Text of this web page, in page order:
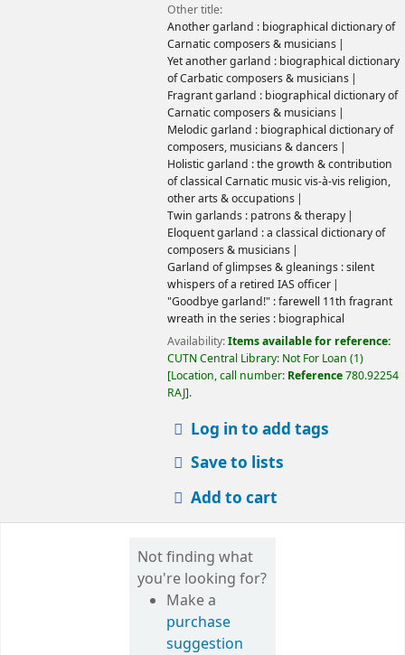
Other title:
Another garland : biographical dictionary of
Carnatic composers & musicians
Yet another garland : biographical dictionary
of Carbatic composers & musicians
Fragrant garland : biographical dictionary of
Carnatic composers & musicians
Melodic garland : biographical dictionary of
composers, musicians & dancers
Holistic garland : the growth & contribution
of classical Carnatic music vis-à-vis religion,
other arts & occupations
Twin garlands : patrons & therapy
Eloquent garland : a classical dictionary of
composers & musicians
Garland of glimpses & gleanings : silent
whispers of a retired IAS officer
"Goodbye garland!" : farewell 11th fragrant
wreath in the series : biographical
Availability:Items available for reference:
CUTN Central Library: Not For Loan (1)
Location, call number: Reference780.92254
RAJ .
Log in to add tags
Save to lists
Add to cart
Not finding what
you're looking for?
Make a
purchase
suggestion